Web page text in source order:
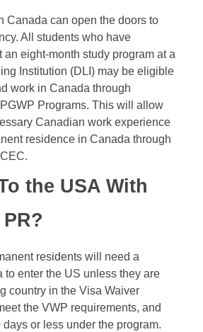
Canada can open the doors to
All students who have
an eight-month study program at a
Institution (DLI ) may be eligible
work in Canada through
Programs. This will allow
Canadian work experience
residence in Canada through
the USA With
residents will need a
to enter the US unless they are
country in the Visa Waiver
the VWP requirements, and
or less under the program.